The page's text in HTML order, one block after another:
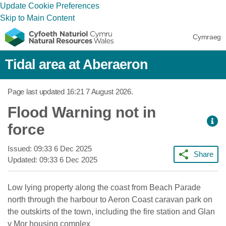
Update Cookie Preferences
Skip to Main Content
Cymraeg
Tidal area at Aberaeron
Page last updated 16:21 7 August 2026.
Flood Warning not in
force
Issued: 09:33 6 Dec 2025
Updated: 09:33 6 Dec 2025
Share
Low lying property along the coast from Beach Parade
north through the harbour to Aeron Coast caravan park on
the outskirts of the town, including the fire station and Glan
y Mor housing complex